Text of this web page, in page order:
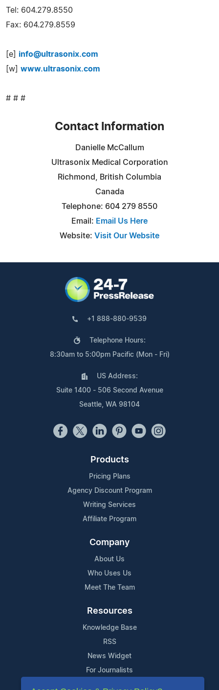
Tel: 604.279.8550
Fax: 604.279.8559
[e] info@ultrasonix.com
[w] www.ultrasonix.com
# # #
Contact Information
Danielle McCallum
Ultrasonix Medical Corporation
Richmond, British Columbia
Canada
Telephone: 604 279 8550
Email: Email Us Here
Website: Visit Our Website
+1 888-880-9539
Telephone Hours:
8:30am to 5:00pm Pacific (Mon - Fri)
US Address:
Suite 1400 - 506 Second Avenue
Seattle, WA 98104
Products
Pricing Plans
Agency Discount Program
Writing Services
Affiliate Program
Company
About Us
Who Uses Us
Meet The Team
Resources
Knowledge Base
RSS
News Widget
For Journalists